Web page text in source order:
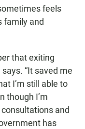
feels
family and
that exiting
says. “It saved me
I’m still able to
though I’m
and
has